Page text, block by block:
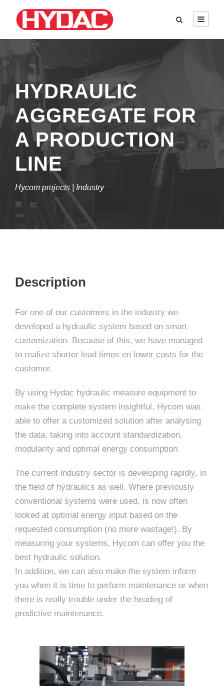
HYDRAULIC
AGGREGATE FOR
A PRODUCTION
LINE
Hycom projects | Industry
Description
For one of our customers in the industry we
developed a hydraulic system based on smart
customization. Because of this, we have managed
to realize shorter lead times en lower costs for the
customer.
By using Hydac hydraulic measure equipment to
make the complete system insightful, Hycom was
able to offer a customized solution after analysing
the data, taking into account standardization,
modularity and optimal energy consumption.
The current industry sector is developing rapidly, in
the field of hydraulics as well. Where previously
conventional systems were used, is now often
looked at optimal energy input based on the
requested consumption (no more wastage!). By
measuring your systems, Hycom can offer you the
best hydraulic solution.
In addition, we can also make the system inform
you when it is time to perform maintenance or when
there is really trouble under the heading of
predictive maintenance.